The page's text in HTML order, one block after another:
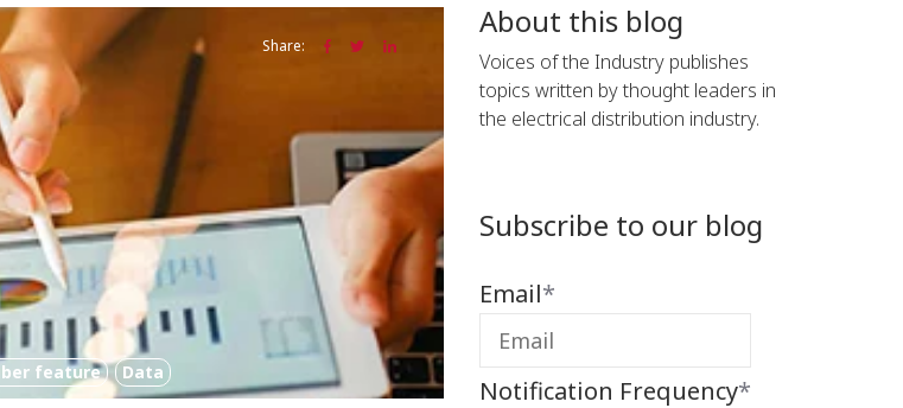
Share:
feature Data
About this blog
Voices of the Industry publishes
topics written by thought leaders in
the electrical distribution industry.
Subscribe to our blog
Email*
Notification Frequency*